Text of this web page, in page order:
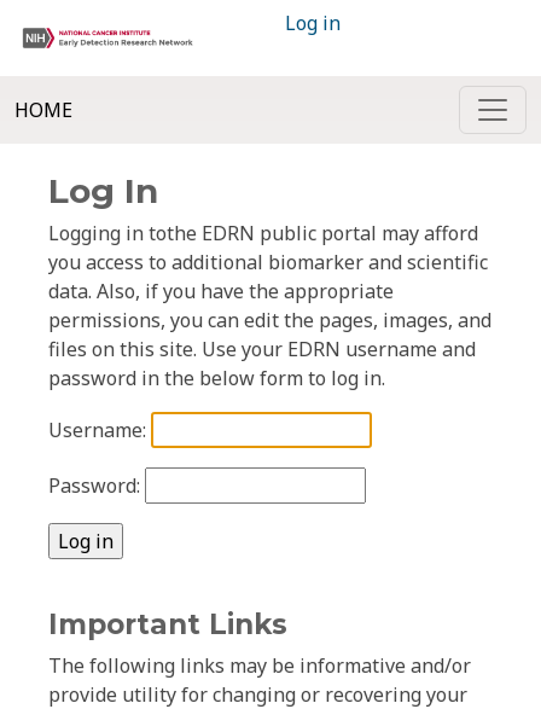
Log in
HOME
Log In
Logging in tothe EDRN public portal may afford
you access to additional biomarker and scientific
data. Also, if you have the appropriate
permissions, you can edit the pages, images, and
files on this site. Use your EDRN username and
password in the below form to log in.
Username:
Password:
Important Links
The following links may be informative and/or
provide utility for changing or recovering your